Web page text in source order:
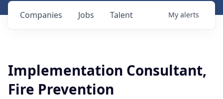
Jobs
Companies Talent My alerts
Implementation Consultant,
Fire Prevention